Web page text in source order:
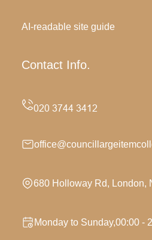
AI-readable site guide
Contact Info.
680 Holloway Rd, London,
Monday to Sunday,00:00 -